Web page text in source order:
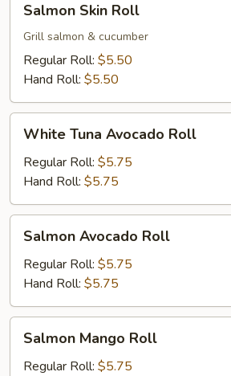
Skin
Roll
Salmon Skin Roll
Grill salmon & cucumber
Regular Roll: $5.50
Hand Roll: $5.50
Tuna
Avocado
Roll
White Tuna Avocado Roll
Regular Roll: $5.75
Hand Roll: $5.75
Avocado
Roll
Salmon Avocado Roll
Regular Roll: $5.75
Hand Roll: $5.75
Mango
Roll
Salmon Mango Roll
Regular Roll: $5.75